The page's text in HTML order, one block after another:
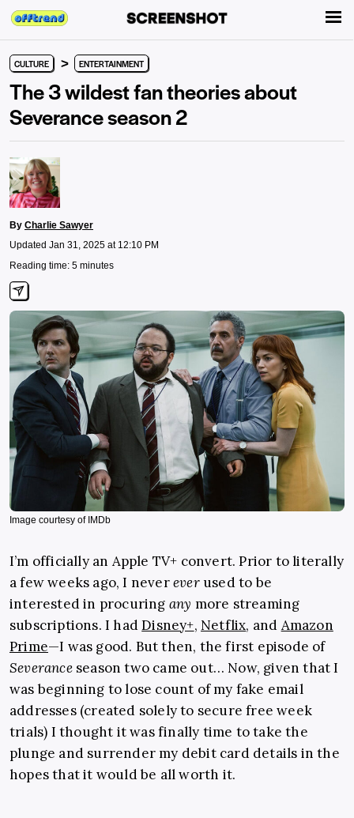
CULTURE > ENTERTAINMENT
The 3 wildest fan theories about
Severance season 2
By Charlie Sawyer
Updated Jan 31, 2025 at 12:10 PM
Reading time: 5 minutes
Image courtesy of IMDb
I’m officially an Apple TV+ convert. Prior to literally
a few weeks ago, I nevereverused to be
interested in procuring any more streaming
subscriptions. I hadDisney+, Netflix, and Amazon
Prime—I was good. But then, the first episode of
Severanceseason two came out… Now, given that I
was beginning to lose count of my fake email
addresses (created solely to secure free week
trials) I thought it was finally time to take the
plunge and surrender my debit card details in the
hopes that it would be all worth it.